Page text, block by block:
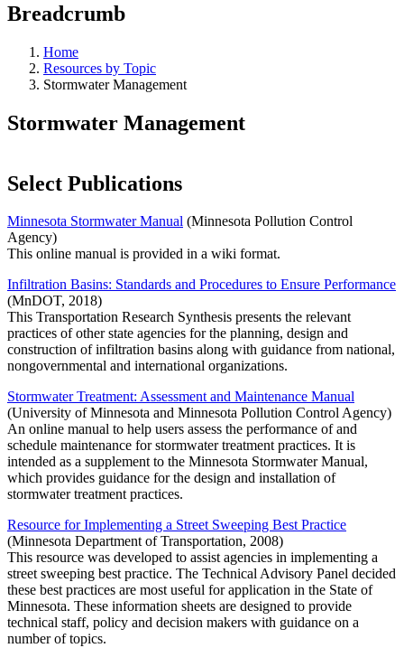
Breadcrumb
Home
Resources by Topic
Stormwater Management
Stormwater Management
Select Publications
Minnesota Stormwater Manual (Minnesota Pollution Control
Agency)
This online manual is provided in a wiki format.
Infiltration Basins: Standards and Procedures to Ensure Performance
(MnDOT, 2018)
This Transportation Research Synthesis presents the relevant
practices of other state agencies for the planning, design and
construction of infiltration basins along with guidance from national,
nongovernmental and international organizations.
Stormwater Treatment: Assessment and Maintenance Manual
(University of Minnesota and Minnesota Pollution Control Agency)
An online manual to help users assess the performance of and
schedule maintenance for stormwater treatment practices. It is
intended as a supplement to the Minnesota Stormwater Manual,
which provides guidance for the design and installation of
stormwater treatment practices.
Resource for Implementing a Street Sweeping Best Practice
(Minnesota Department of Transportation, 2008)
This resource was developed to assist agencies in implementing a
street sweeping best practice. The Technical Advisory Panel decided
these best practices are most useful for application in the State of
Minnesota. These information sheets are designed to provide
technical staff, policy and decision makers with guidance on a
number of topics.